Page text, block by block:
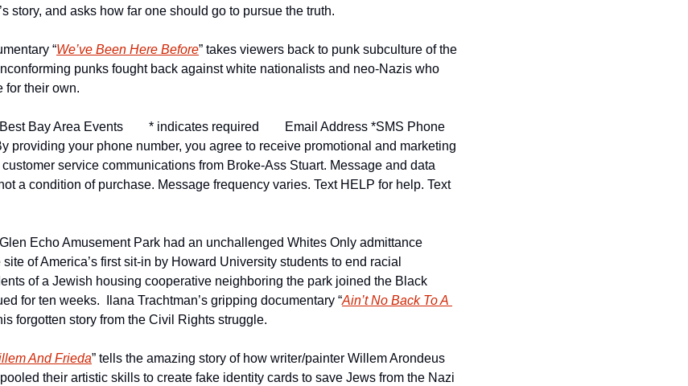
story, and asks how far one should go to pursue the truth.
“We’ve Been Here Before” takes viewers back to punk subculture of the
punks fought back against white nationalists and neo-Nazis who
for their own.
Bay Area Events * indicates required Email Address *SMS Phone
providing your phone number, you agree to receive promotional and marketing
service communications from Broke-Ass Stuart. Message and data
a condition of purchase. Message frequency varies. Text HELP for help. Text
Glen Echo Amusement Park had an unchallenged Whites Only admittance
of America’s first sit-in by Howard University students to end racial
of a Jewish housing cooperative neighboring the park joined the Black
for ten weeks.  Ilana Trachtman’s gripping documentary “Ain’t No Back To A
forgotten story from the Civil Rights struggle.
And Frieda” tells the amazing story of how writer/painter Willem Arondeus
their artistic skills to create fake identity cards to save Jews from the Nazi